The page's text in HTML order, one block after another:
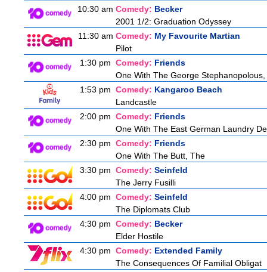
10:30 am Comedy: Becker
2001 1/2: Graduation Odyssey
11:30 am Comedy: My Favourite Martian
Pilot
1:30 pm Comedy: Friends
One With The George
1:53 pm Comedy: Kangaroo Beach
Landcastle
2:00 pm Comedy: Friends
One With The East German Laundry
2:30 pm Comedy: Friends
One With The Butt, The
3:30 pm Comedy: Seinfeld
The Jerry Fusilli
4:00 pm Comedy: Seinfeld
The Diplomats Club
4:30 pm Comedy: Becker
Elder Hostile
4:30 pm Comedy: Extended Family
The Consequences Of Familial Obligat